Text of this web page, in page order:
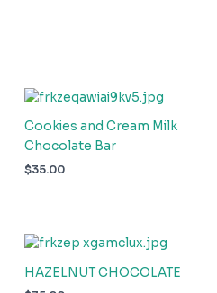
Cookies and Cream Milk
Chocolate Bar
$35.00
HAZELNUT CHOCOLATE